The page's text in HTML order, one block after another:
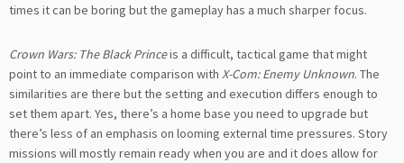
times it can be boring but the gameplay has a much sharper focus.
Crown Wars: The Black Princeis a difficult, tactical game that might
point to an immediate comparison with X-Com: Enemy Unknown. The
similarities are there but the setting and execution differs enough to
set them apart. Yes, there’s a home base you need to upgrade but
there’s less of an emphasis on looming external time pressures. Story
missions will mostly remain ready when you are and it does allow for